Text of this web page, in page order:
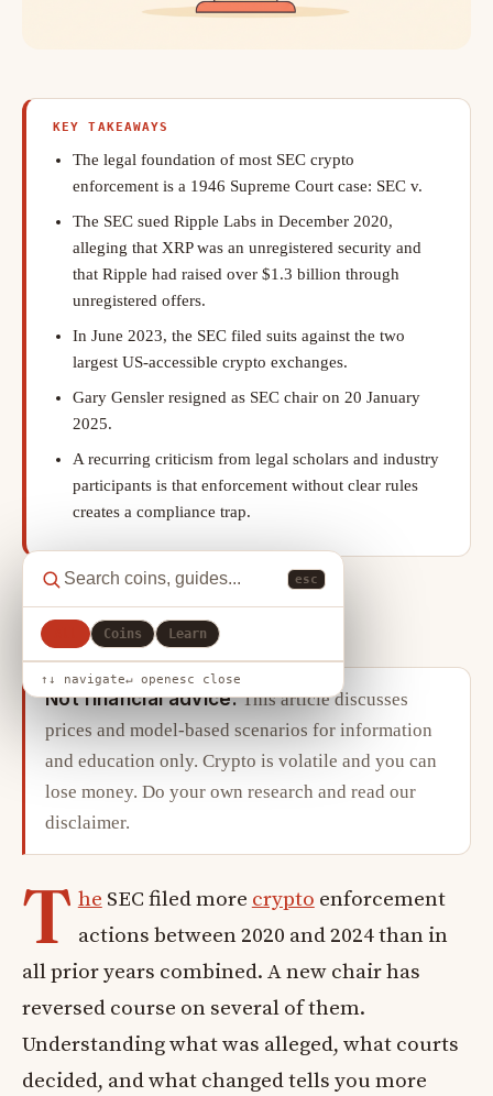
esc
Coins Learn
↑↓ navigate↵ openesc close
KEY TAKEAWAYS
The legal foundation of most SEC crypto
enforcement is a 1946 Supreme Court case: SEC v.
The SEC sued Ripple Labs in December 2020,
alleging that XRP was an unregistered security and
that Ripple had raised over $1.3 billion through
unregistered offers.
In June 2023, the SEC filed suits against the two
largest US-accessible crypto exchanges.
Gary Gensler resigned as SEC chair on 20 January
2025.
A recurring criticism from legal scholars and industry
participants is that enforcement without clear rules
creates a compliance trap.
X LinkedIn Copy link
Not financial advice.This article discusses
prices and model-based scenarios for information
and education only. Crypto is volatile and you can
lose money. Do your own research and read our
disclaimer.
T he SEC filed more crypto enforcement
actions between 2020 and 2024 than in
all prior years combined. A new chair has
reversed course on several of them.
Understanding what was alleged, what courts
decided, and what changed tells you more